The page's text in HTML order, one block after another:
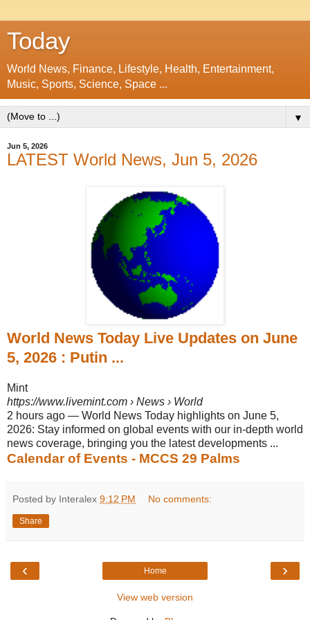
Today
World News, Finance, Lifestyle, Health, Entertainment,
Music, Sports, Science, Space ...
▼
Jun 5, 2026
LATEST World News, Jun 5, 2026
World News Today Live Updates on June
5, 2026 : Putin ...
Mint
https://www.livemint.com › News › World
2 hours ago — World News Today highlights on June 5,
2026: Stay informed on global events with our in-depth world
news coverage, bringing you the latest developments ...
Calendar of Events - MCCS 29 Palms
Posted by Interalex 9:12 PM No comments:
Share
‹ ›
Home
View web version